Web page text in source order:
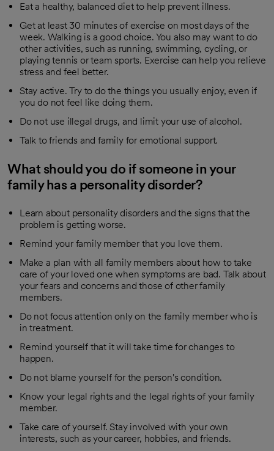
Eat a healthy, balanced diet to help prevent illness.
Get at least 30 minutes of exercise on most days of the
week. Walking is a good choice. You also may want to do
other activities, such as running, swimming, cycling, or
playing tennis or team sports. Exercise can help you relieve
stress and feel better.
Stay active. Try to do the things you usually enjoy, even if
you do not feel like doing them.
Do not use illegal drugs, and limit your use of alcohol.
Talk to friends and family for emotional support.
What should you do if someone in your
family has a personality disorder?
Learn about personality disorders and the signs that the
problem is getting worse.
Remind your family member that you love them.
Make a plan with all family members about how to take
care of your loved one when symptoms are bad. Talk about
your fears and concerns and those of other family
members.
Do not focus attention only on the family member who is
in treatment.
Remind yourself that it will take time for changes to
happen.
Do not blame yourself for the person's condition.
Know your legal rights and the legal rights of your family
member.
Take care of yourself. Stay involved with your own
interests, such as your career, hobbies, and friends.